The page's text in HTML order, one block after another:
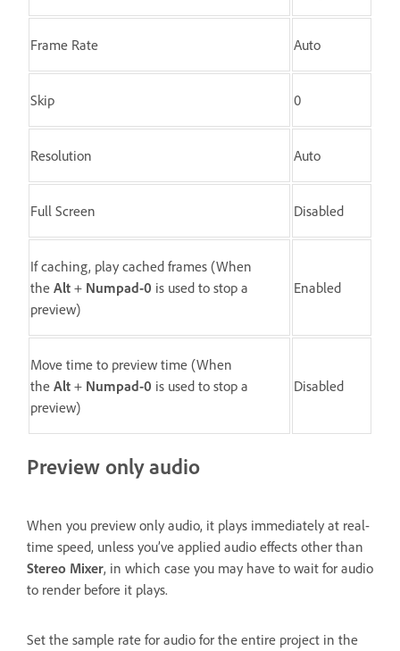
Frame Rate Auto
Skip 0
Resolution Auto
Full Screen Disabled
If caching, play cached frames (When
the Alt + Numpad-0 is used to stop a
preview)
Enabled
Move time to preview time (When
the Alt + Numpad-0 is used to stop a
preview)
Disabled
Preview only audio
When you preview only audio, it plays immediately at real-
time speed, unless you’ve applied audio effects other than
Stereo Mixer, in which case you may have to wait for audio
to render before it plays.
Set the sample rate for audio for the entire project in the